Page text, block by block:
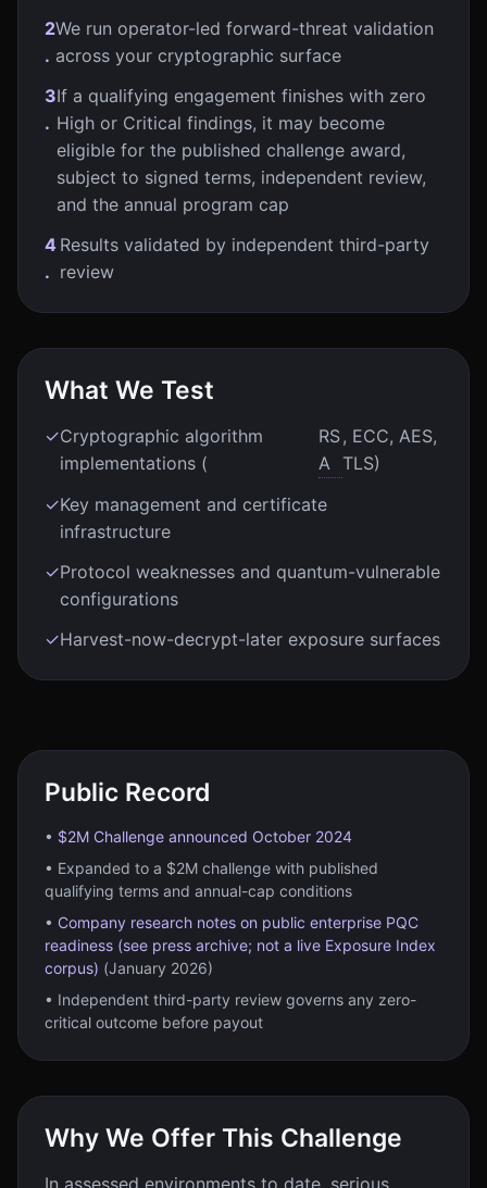
2
.
We run operator-led forward-threat validation
across your cryptographic surface
3
.
If a qualifying engagement finishes with zero
High or Critical findings, it may become
eligible for the published challenge award,
subject to signed terms, independent review,
and the annual program cap
4
.
Results validated by independent third-party
review
What We Test
✓Cryptographic algorithm
implementations (
RS
A
, ECC, AES,
TLS)
✓Key management and certificate
infrastructure
✓Protocol weaknesses and quantum-vulnerable
configurations
✓Harvest-now-decrypt-later exposure surfaces
Public Record
• $2M Challenge announced October 2024
• Expanded to a $2M challenge with published
qualifying terms and annual-cap conditions
• Company research notes on public enterprise PQC
readiness (see press archive; not a live Exposure Index
corpus) (January 2026)
• Independent third-party review governs any zero-
critical outcome before payout
Why We Offer This Challenge
In assessed environments to date, serious